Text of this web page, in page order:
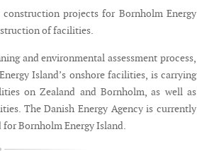
projects for Bornholm Energy
of facilities.
and environmental assessment process,
Island’s onshore facilities, is carrying
on Zealand and Bornholm, as well as
The Danish Energy Agency is currently
Bornholm Energy Island.